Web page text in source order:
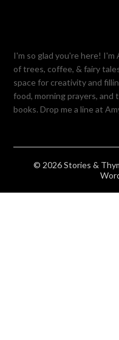
I'm so glad you're here!
of trees, coffee, & fairy
space for creativity and
food, morning prayers, and
books. Drop me a line at
© 2026 Stories &